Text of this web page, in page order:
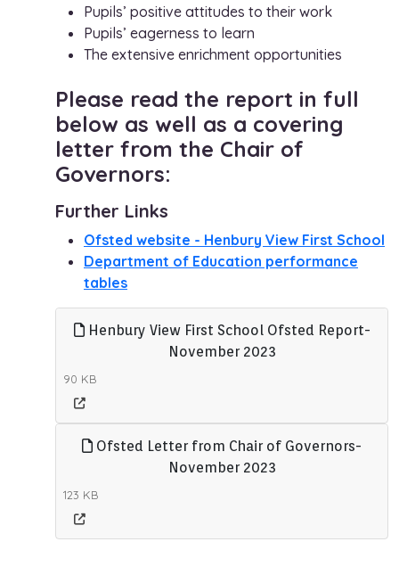
Pupils’ positive attitudes to their work
Pupils’ eagerness to learn
The extensive enrichment opportunities
Please read the report in full
below as well as a covering
letter from the Chair of
Governors:
Further Links
Ofsted website - Henbury View First School
Department of Education performance
tables
Henbury View First School Ofsted Report-
November 2023
90 KB
Ofsted Letter from Chair of Governors-
November 2023
123 KB